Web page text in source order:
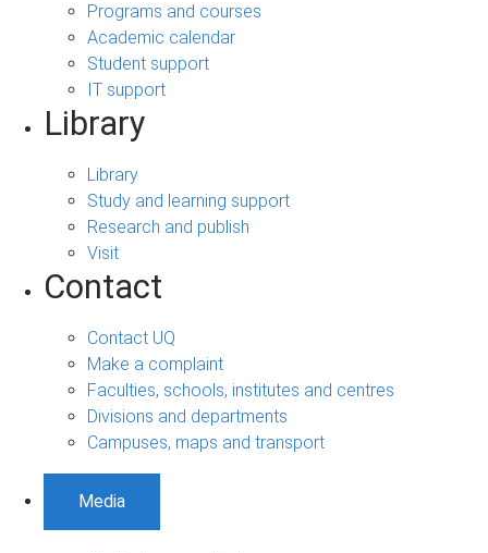
Programs and courses
Academic calendar
Student support
IT support
Library
Library
Study and learning support
Research and publish
Visit
Contact
Contact UQ
Make a complaint
Faculties, schools, institutes and centres
Divisions and departments
Campuses, maps and transport
Media